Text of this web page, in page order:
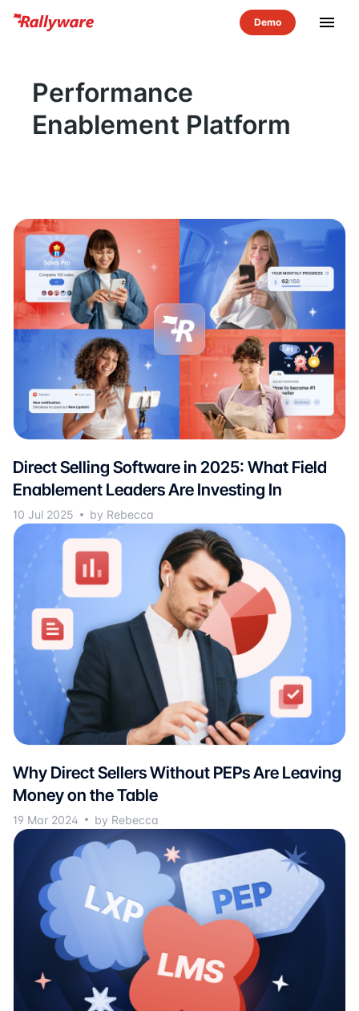
menu
Performance
Enablement Platform
Direct Selling Software in 2025: What Field
Enablement Leaders Are Investing In
10 Jul 2025 by Rebecca
Why Direct Sellers Without PEPs Are Leaving
Money on the Table
19 Mar 2024 by Rebecca